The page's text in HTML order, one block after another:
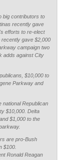
big contributors to
recently gave
efforts to re-elect
gave $2,000
campaign two
adds against City
$10,000 to
Parkway and
national Republican
$10,000. Delta
$1,000 to the
are pro-Bush
$100.
Ronald Reagan